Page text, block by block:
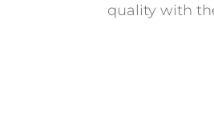
quality with